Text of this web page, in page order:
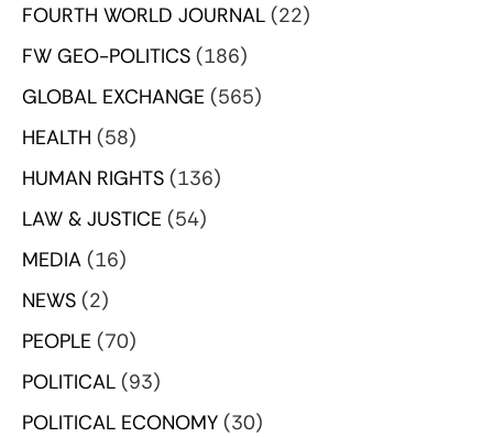
FOURTH WORLD JOURNAL (22)
FW GEO-POLITICS (186)
GLOBAL EXCHANGE (565)
HEALTH (58)
HUMAN RIGHTS (136)
LAW & JUSTICE (54)
MEDIA (16)
NEWS (2)
PEOPLE (70)
POLITICAL (93)
POLITICAL ECONOMY (30)